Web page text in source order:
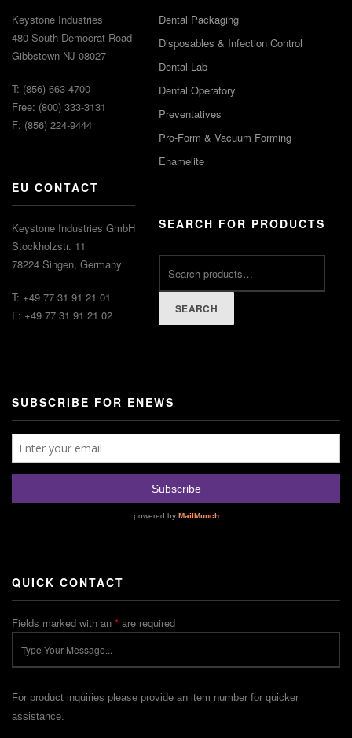
Keystone Industries
480 South Democrat Road
Gibbstown NJ 08027
T: (856) 663-4700
Free: (800) 333-3131
F: (856) 224-9444
EU CONTACT
Keystone Industries GmbH
Stockholzstr. 11
78224 Singen, Germany
T: +49 77 31 91 21 01
F: +49 77 31 91 21 02
Dental Packaging
Disposables & Infection Control
Dental Lab
Dental Operatory
Preventatives
Pro-Form & Vacuum Forming
Enamelite
SEARCH FOR PRODUCTS
SEARCH
SUBSCRIBE FOR ENEWS
QUICK CONTACT
Fields marked with an * are required
For product inquiries please provide an item number for quicker
assistance.